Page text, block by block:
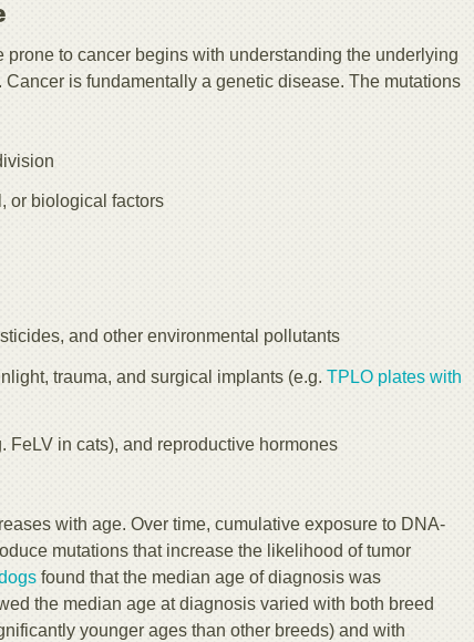
to cancer begins with understanding the underlying
is fundamentally a genetic disease. The mutations
or biological factors
and other environmental pollutants
trauma, and surgical implants (e.g. TPLO plates with
FeLV in cats), and reproductive hormones
with age. Over time, cumulative exposure to DNA-
mutations that increase the likelihood of tumor
found that the median age of diagnosis was
the median age at diagnosis varied with both breed
younger ages than other breeds) and with